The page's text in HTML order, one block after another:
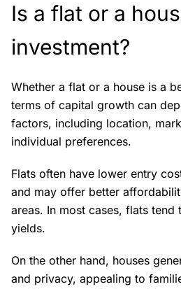
Is a flat or a
investment?
Whether a flat or a house is a
terms of capital growth can
factors, including location,
individual preferences.
Flats often have lower entry
and may offer better
areas. In most cases, flats tend
yields.
On the other hand, houses
and privacy, appealing to